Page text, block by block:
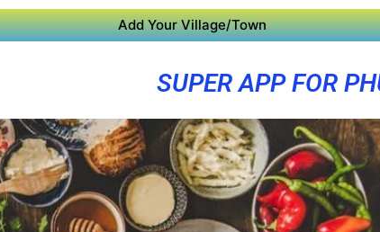
Add Your Village/Town
SUPER APP FOR